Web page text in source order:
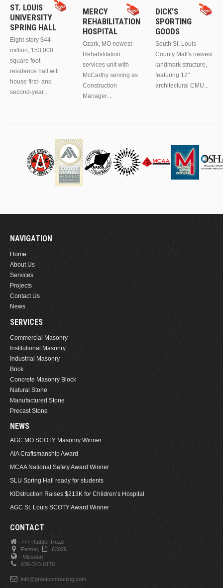
ST. LOUIS
UNIVERSITY
SPRING HALL
Eight-story $44
million, 153,000
square foot
residence hall will
house first- and
second-year...
MERCY
REHABILITATION
HOSPITAL
Ozark, MO newest
Rehabilitation
services unit with
McCarthy serving as
Construction
Manager....
DICK’S
SPORTING
GOODS
South St. Louis
County Mall's newest
landmark structure,
featuring 12"
architectural CMU...
NAVIGATION
Home
About Us
Services
Projects
Contact Us
News
SERVICES
Commercial Masonry
Institutional Masonry
Industrial Masonry
Brick
Concrete Masonry Block
Natural Stone
Manufactured Stone
Precast Stone
NEWS
AGC MO SCOTY Masonry Winner
AIA Craftsmanship Award
MCAA National Safety Award Winner
SLU Spring Hall ready for students
KIDstruction Raises $213K for Children’s Hospital
AGC St. Louis SCOTY Award Winner
CONTACT
777 Rudder Road
Fenton,
63026.
Missouri
636-343-0170
info@grantcontracting.com